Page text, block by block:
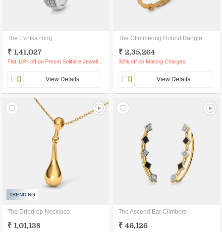
The Evnika Ring
₹ 1,41,027
View Details
The Glimmering Round Bangle
₹ 2,35,264
30% off on Making Charges
View Details
TRENDING
The Dripdrop Necklace
₹ 1,01,138
The Ascend Ear Climbers
₹ 46,126